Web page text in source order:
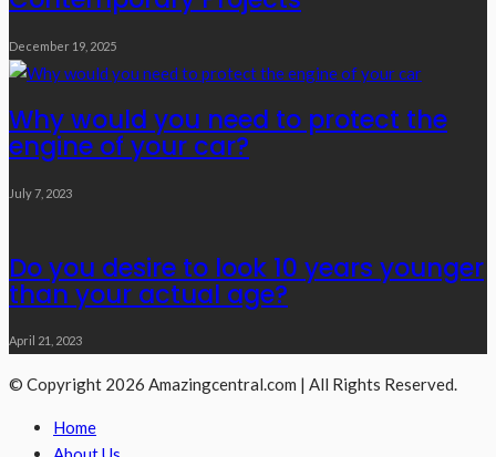
December 19, 2025
Why would you need to protect the
engine of your car?
July 7, 2023
Do you desire to look 10 years younger
than your actual age?
April 21, 2023
© Copyright 2026 Amazingcentral.com | All Rights Reserved.
Home